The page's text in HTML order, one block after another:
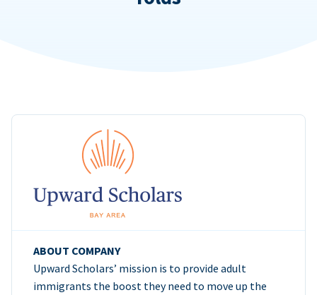
ABOUT COMPANY
Upward Scholars’ mission is to provide adult
immigrants the boost they need to move up the